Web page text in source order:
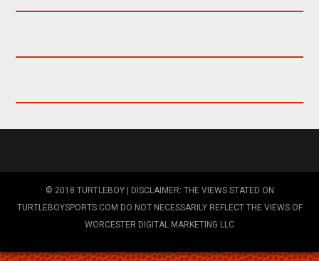
© 2018 TURTLEBOY | DISCLAIMER: THE VIEWS STATED ON
TURTLEBOYSPORTS.COM DO NOT NECESSARILY REFLECT THE VIEWS OF
WORCESTER DIGITAL MARKETING LLC